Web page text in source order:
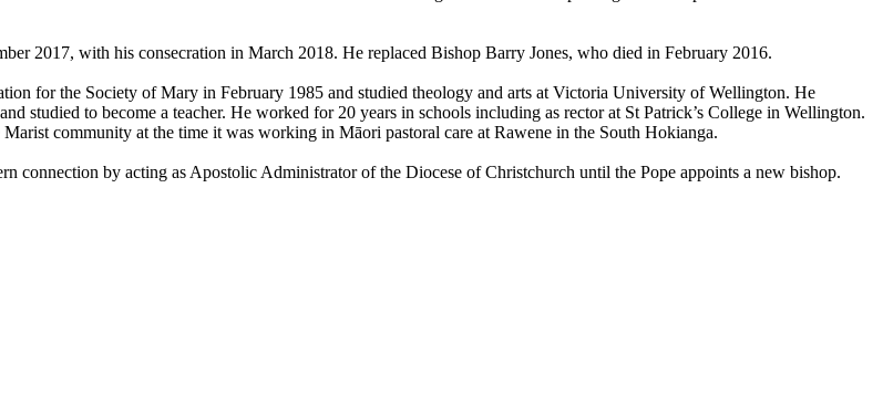
2017, with his consecration in March 2018. He replaced Bishop Barry Jones, who died in February 2016.
for the Society of Mary in February 1985 and studied theology and arts at Victoria University of Wellington. He
studied to become a teacher. He worked for 20 years in schools including as rector at St Patrick’s College in Wellington.
community at the time it was working in Māori pastoral care at Rawene in the South Hokianga.
connection by acting as Apostolic Administrator of the Diocese of Christchurch until the Pope appoints a new bishop.